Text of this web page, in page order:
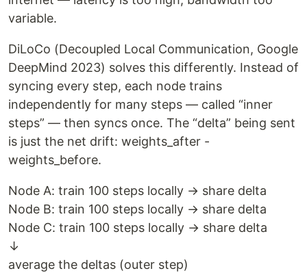
variable.
DiLoCo (Decoupled Local Communication, Google
DeepMind 2023) solves this differently. Instead of
syncing every step, each node trains
independently for many steps — called “inner
steps” — then syncs once. The “delta” being sent
is just the net drift: weights_after -
weights_before.
Node A: train 100 steps locally → share delta
Node B: train 100 steps locally → share delta
Node C: train 100 steps locally → share delta
↓
average the deltas (outer step)